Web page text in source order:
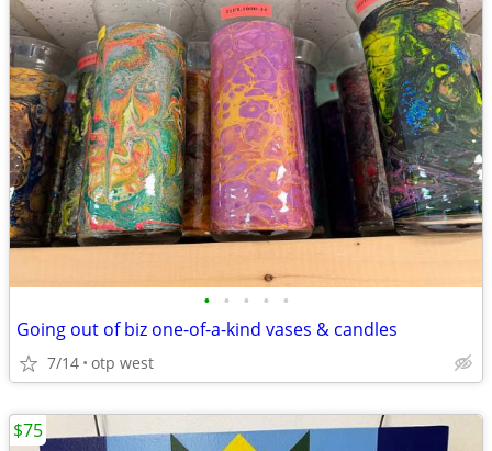
• • • • •
Going out of biz one-of-a-kind vases & candles
7/14 otp west
$75